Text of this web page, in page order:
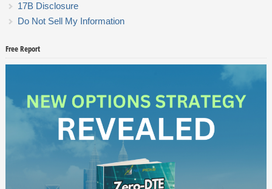
17B Disclosure
Do Not Sell My Information
Free Report